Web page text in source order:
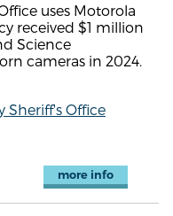
uses Motorola
received $1 million
Science
cameras in 2024.
Sheriff's Office
more info